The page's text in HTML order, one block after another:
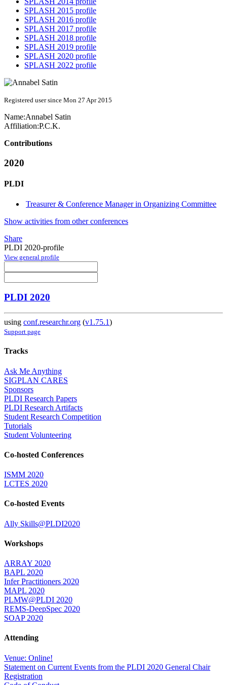
SPLASH 2015 profile
SPLASH 2016 profile
SPLASH 2017 profile
SPLASH 2018 profile
SPLASH 2019 profile
SPLASH 2020 profile
SPLASH 2022 profile
Registered user since Mon 27 Apr 2015
Name:Annabel Satin
Affiliation:P.C.K.
Contributions
2020
PLDI
Treasurer & Conference Manager in Organizing Committee
Show activities from other conferences
Share
PLDI 2020-profile
View general profile
PLDI 2020
using conf.researchr.org (v1.75.1)
Support page
Tracks
Ask Me Anything
SIGPLAN CARES
Sponsors
PLDI Research Papers
PLDI Research Artifacts
Student Research Competition
Tutorials
Student Volunteering
Co-hosted Conferences
ISMM 2020
LCTES 2020
Co-hosted Events
Ally Skills@PLDI2020
Workshops
ARRAY 2020
BAPL 2020
Infer Practitioners 2020
MAPL 2020
PLMW@PLDI 2020
REMS-DeepSpec 2020
SOAP 2020
Attending
Venue: Online!
Statement on Current Events from the PLDI 2020 General Chair
Registration